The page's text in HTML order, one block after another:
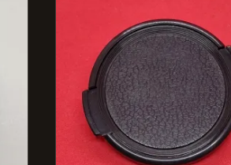
several
variations.
Options
selected